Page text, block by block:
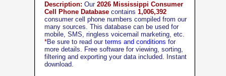
Description: Our 2026 Mississippi Consumer
Cell Phone Database contains 1,006,392
consumer cell phone numbers compiled from our
many sources. This database can be used for
mobile, SMS, ringless voicemail marketing, etc.
*Be sure to read our terms and conditions for
more details. Free software for viewing, sorting,
filtering and exporting your data included. Instant
download.